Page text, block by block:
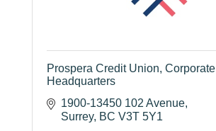
Prospera Credit Union, Corporate
Headquarters
1900-13450 102 Avenue
Surrey BC V3T 5Y1